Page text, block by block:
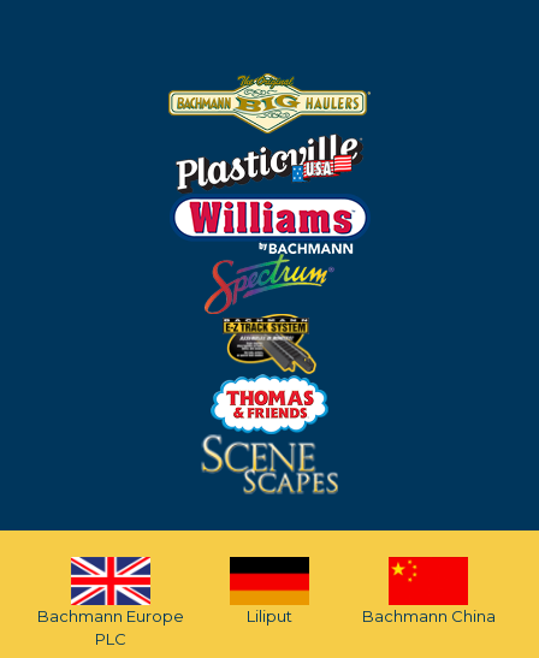
Bachmann Europe
PLC
Liliput Bachmann China